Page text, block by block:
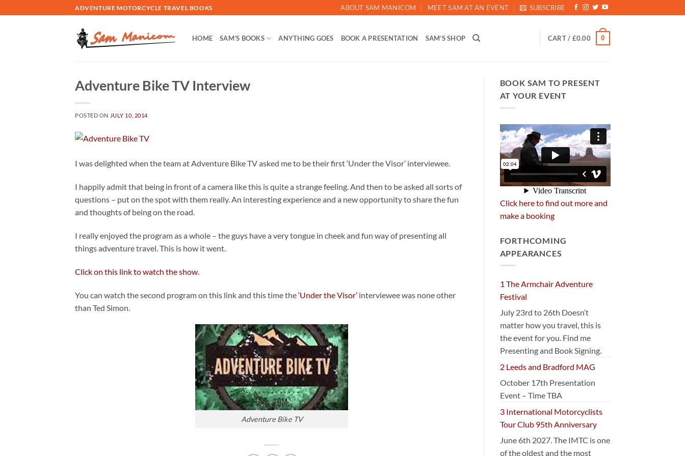
to
ADVENTURE MOTORCYCLE TRAVEL BOOKS ABOUT SAM MANICOM MEET SAM AT AN EVENT SUBSCRIBE
HOME SAM’S BOOKS ANYTHING GOES BOOK A PRESENTATION SAM’S SHOP CART / £0.00 0
Adventure Bike TV Interview
POSTED ON JULY 10, 2014
I was delighted when the team at Adventure Bike TV asked me to be their first ‘Under the Visor’ interviewee.
I happily admit that being in front of a camera like this is quite a strange feeling. And then to be asked all sorts of
questions – put on the spot with them really. An interesting experience and a new opportunity to share the fun
and thoughts of being on the road.
I really enjoyed the program as a whole – the guys have a very tongue in cheek and fun way of presenting all
things adventure travel. This is how it went.
Click on this link to watch the show.
You can watch the second program on this link and this time the‘Under the Visor’ interviewee was none other
than Ted Simon.
Adventure Bike TV
BOOK SAM TO PRESENT
AT YOUR EVENT
Click here to find out more and
make a booking
FORTHCOMING
APPEARANCES
1 The Armchair Adventure
Festival
July 23rd to 26th Doesn’t
matter how you travel, this is
the event for you. Find me
Presenting and Book Signing.
2 Leeds and Bradford MAG
October 17th Presentation
Event – Time TBA
3 International Motorcyclists
Tour Club 95th Anniversary
June 6th 2027. The IMTC is one
of the oldest and the most